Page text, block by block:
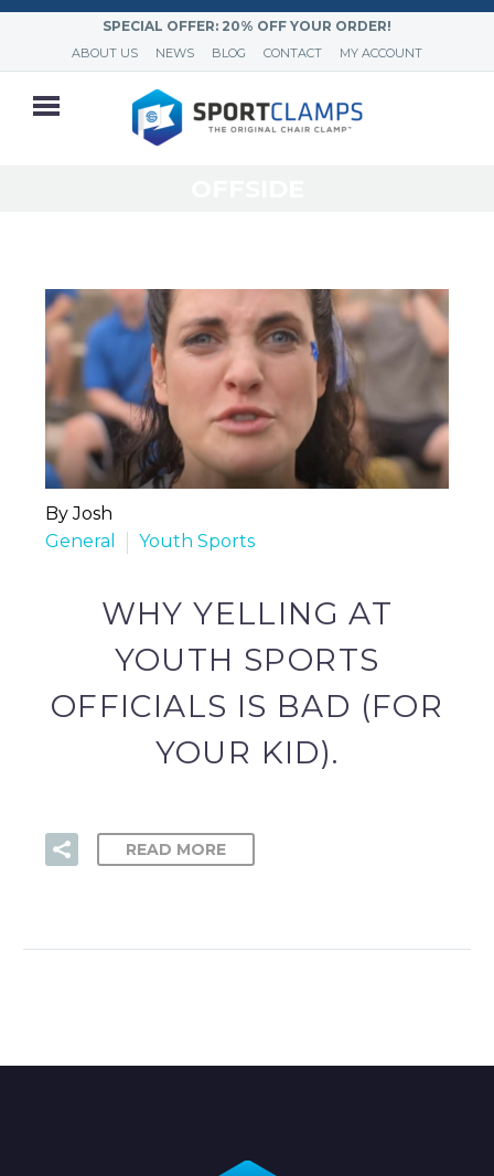
SPECIAL OFFER: 20% OFF YOUR ORDER!
ABOUT US NEWS BLOG CONTACT MY ACCOUNT
By Josh
General
Youth Sports
WHY YELLING AT
YOUTH SPORTS
OFFICIALS IS BAD (FOR
YOUR KID).
READ MORE